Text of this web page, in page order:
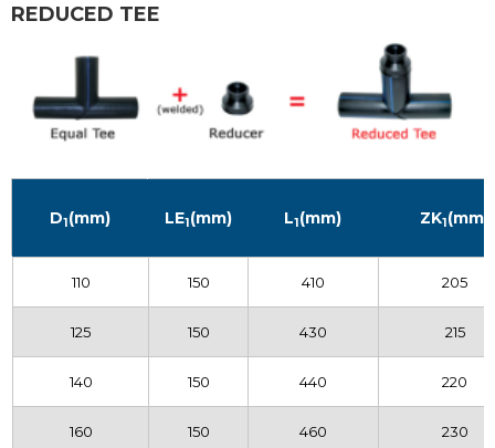
REDUCED TEE
D1(mm) LE1(mm) L1(mm) ZK1(mm)
110 150 410 205
125 150 430 215
140 150 440 220
160 150 460 230